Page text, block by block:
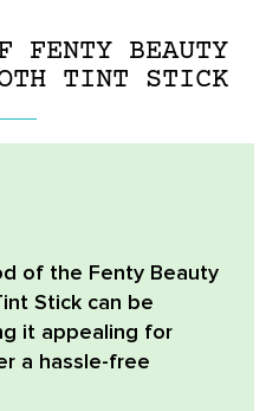
FENTY BEAUTY
TINT STICK
of the Fenty Beauty
Stick can be
it appealing for
a hassle-free